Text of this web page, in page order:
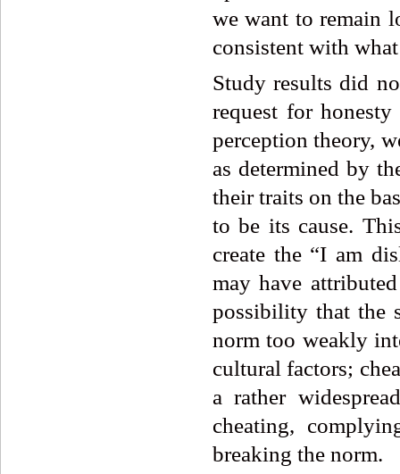
we want to remain
consistent with
Study results did
request for
perception theory,
as determined by
their traits on the
to be its cause.
create the “I am
may have
possibility that the
norm too weakly
cultural factors;
a rather
cheating,
breaking the norm.